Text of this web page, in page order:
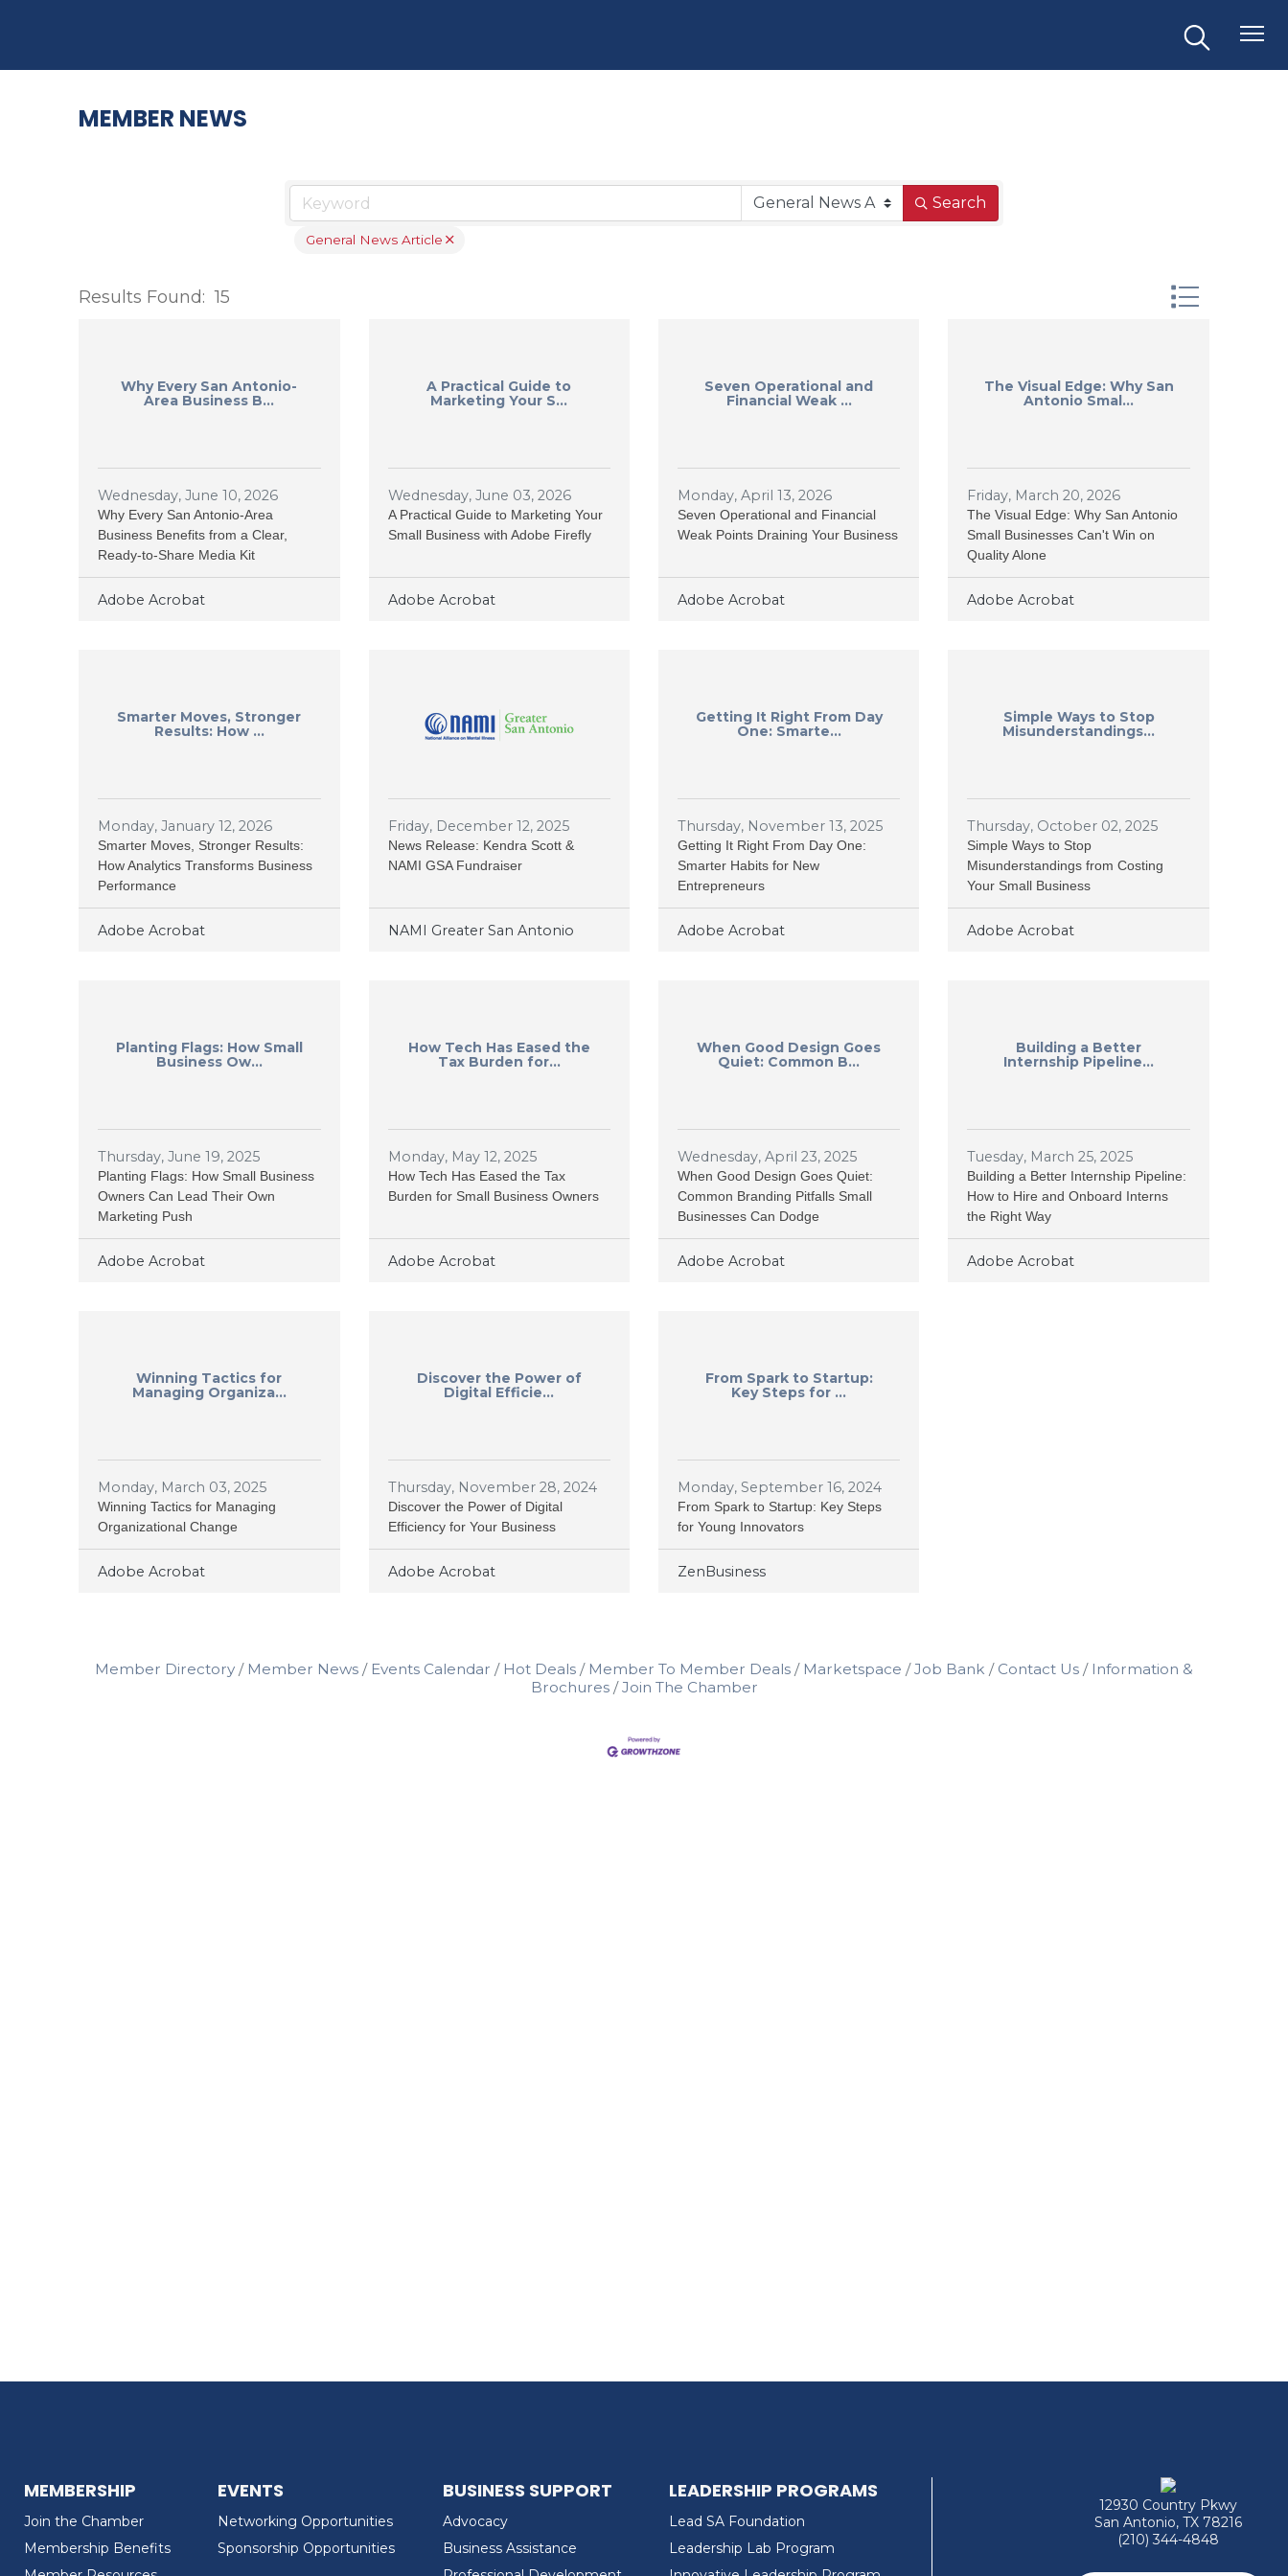
MEMBER NEWS
Search
General News Article
Results Found: 15 Button group
Why Every San Antonio-
Area Business B...
Wednesday, June 10, 2026
Why Every San Antonio-Area
Business Benefits from a Clear,
Ready-to-Share Media Kit
Adobe Acrobat
A Practical Guide to
Marketing Your S...
Wednesday, June 03, 2026
A Practical Guide to Marketing Your
Small Business with Adobe Firefly
Adobe Acrobat
Seven Operational and
Financial Weak ...
Monday, April 13, 2026
Seven Operational and Financial
Weak Points Draining Your Business
Adobe Acrobat
The Visual Edge: Why San
Antonio Smal...
Friday, March 20, 2026
The Visual Edge: Why San Antonio
Small Businesses Can't Win on
Quality Alone
Adobe Acrobat
Smarter Moves, Stronger
Results: How ...
Monday, January 12, 2026
Smarter Moves, Stronger Results:
How Analytics Transforms Business
Performance
Adobe Acrobat
Friday, December 12, 2025
News Release: Kendra Scott &
NAMI GSA Fundraiser
NAMI Greater San Antonio
Getting It Right From Day
One: Smarte...
Thursday, November 13, 2025
Getting It Right From Day One:
Smarter Habits for New
Entrepreneurs
Adobe Acrobat
Simple Ways to Stop
Misunderstandings...
Thursday, October 02, 2025
Simple Ways to Stop
Misunderstandings from Costing
Your Small Business
Adobe Acrobat
Planting Flags: How Small
Business Ow...
Thursday, June 19, 2025
Planting Flags: How Small Business
Owners Can Lead Their Own
Marketing Push
Adobe Acrobat
How Tech Has Eased the
Tax Burden for...
Monday, May 12, 2025
How Tech Has Eased the Tax
Burden for Small Business Owners
Adobe Acrobat
When Good Design Goes
Quiet: Common B...
Wednesday, April 23, 2025
When Good Design Goes Quiet:
Common Branding Pitfalls Small
Businesses Can Dodge
Adobe Acrobat
Building a Better
Internship Pipeline...
Tuesday, March 25, 2025
Building a Better Internship Pipeline:
How to Hire and Onboard Interns
the Right Way
Adobe Acrobat
Winning Tactics for
Managing Organiza...
Monday, March 03, 2025
Winning Tactics for Managing
Organizational Change
Adobe Acrobat
Discover the Power of
Digital Efficie...
Thursday, November 28, 2024
Discover the Power of Digital
Efficiency for Your Business
Adobe Acrobat
From Spark to Startup:
Key Steps for ...
Monday, September 16, 2024
From Spark to Startup: Key Steps
for Young Innovators
ZenBusiness
Member Directory Member News Events Calendar Hot Deals Member To Member Deals Marketspace Job Bank Contact Us
Information &
Brochures
Join The Chamber
MEMBERSHIP
Join the Chamber
Membership Benefits
EVENTS
Networking Opportunities
Sponsorship Opportunities
BUSINESS SUPPORT
Advocacy
Business Assistance
LEADERSHIP PROGRAMS
Lead SA Foundation
Leadership Lab Program
12930 Country Pkwy
San Antonio, TX 78216
(210) 344-4848